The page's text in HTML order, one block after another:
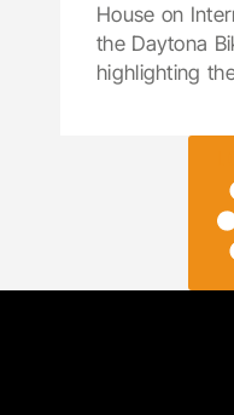
House on
the Daytona
highlighting